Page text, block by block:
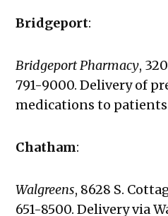
Bridgeport:
Bridgeport Pharmacy,
791-9000. Delivery of
medications to
Chatham:
Walgreens, 8628 S.
651-8500. Delivery via